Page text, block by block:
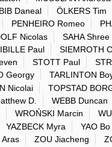
Daneal ÖLKERS Tim
PENHEIRO Romeo
Nicolas SAHA Shree
Paul SIEMROTH
STOTT Paul
Georgy TARLINTON
Nicolai TOPSTAD
D. WEBB Duncan
WROŃSKI Marcin
YAZBECK Myra YAO Bo
Aras ZOU Jiacheng